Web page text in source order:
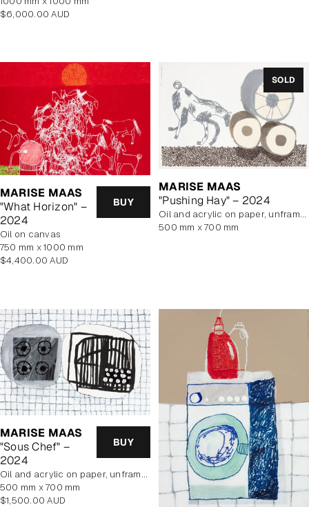
Regular
$6,000.00 AUD
MARISE MAAS
"What Horizon" –
2024
BUY
oil on canvas
750 mm x 1000 mm
Regular
$4,400.00 AUD
SOLD
MARISE MAAS
"Pushing Hay" – 2024
oil and acrylic on paper, unframed
500 mm x 700 mm
MARISE MAAS
"Sous Chef" –
2024
BUY
oil and acrylic on paper, unframed
500 mm x 700 mm
Regular
$1,500.00 AUD